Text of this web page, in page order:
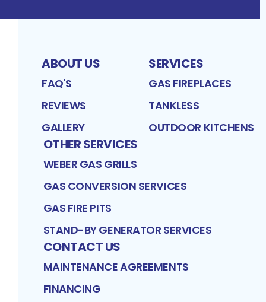
ABOUT US
FAQ'S
REVIEWS
GALLERY
SERVICES
GAS FIREPLACES
TANKLESS
OUTDOOR KITCHENS
OTHER SERVICES
WEBER GAS GRILLS
GAS CONVERSION SERVICES
GAS FIRE PITS
STAND-BY GENERATOR SERVICES
CONTACT US
MAINTENANCE AGREEMENTS
FINANCING